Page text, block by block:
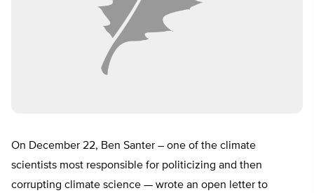
On December 22, Ben Santer – one of the climate
scientists most responsible for politicizing and then
corrupting climate science — wrote an open letter to